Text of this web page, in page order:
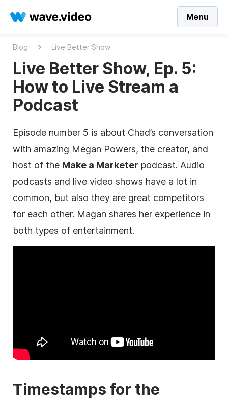
Menu
Blog Live Better Show
Live Better Show, Ep. 5:
How to Live Stream a
Podcast
Episode number 5 is about Chad’s conversation
with amazing Megan Powers, the creator, and
host of the Make a Marketer podcast. Audio
podcasts and live video shows have a lot in
common, but also they are great competitors
for each other. Magan shares her experience in
both types of entertainment.
Timestamps for the